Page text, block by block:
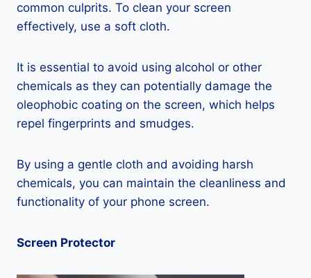
common culprits. To clean your screen
effectively, use a soft cloth.
It is essential to avoid using alcohol or other
chemicals as they can potentially damage the
oleophobic coating on the screen, which helps
repel fingerprints and smudges.
By using a gentle cloth and avoiding harsh
chemicals, you can maintain the cleanliness and
functionality of your phone screen.
Screen Protector